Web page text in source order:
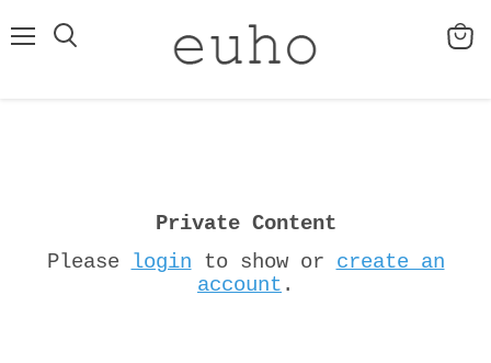
View
Private Content
Please
login to show or create an
account .